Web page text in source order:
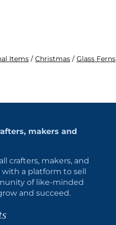
Items / Christmas / Glass Ferns
makers and
crafters, makers, and
a platform to sell
of like-minded
and succeed.